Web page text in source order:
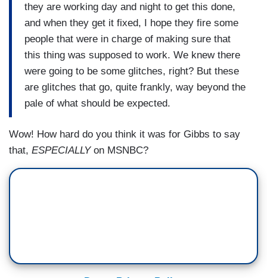
they are working day and night to get this done,
and when they get it fixed, I hope they fire some
people that were in charge of making sure that
this thing was supposed to work. We knew there
were going to be some glitches, right? But these
are glitches that go, quite frankly, way beyond the
pale of what should be expected.
Wow! How hard do you think it was for Gibbs to say
that, ESPECIALLYon MSNBC?